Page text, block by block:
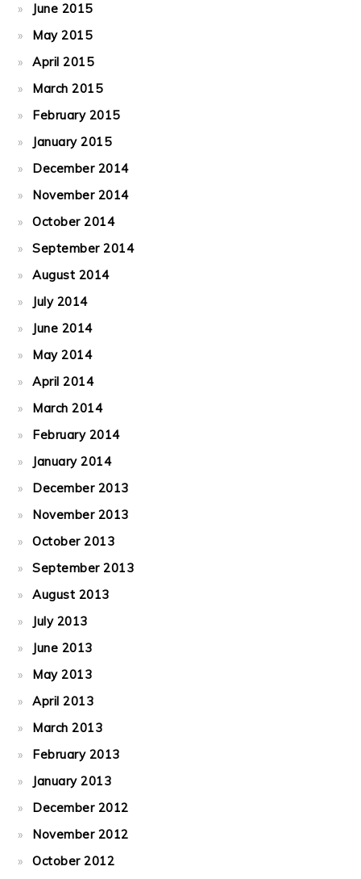
June 2015
May 2015
April 2015
March 2015
February 2015
January 2015
December 2014
November 2014
October 2014
September 2014
August 2014
July 2014
June 2014
May 2014
April 2014
March 2014
February 2014
January 2014
December 2013
November 2013
October 2013
September 2013
August 2013
July 2013
June 2013
May 2013
April 2013
March 2013
February 2013
January 2013
December 2012
November 2012
October 2012